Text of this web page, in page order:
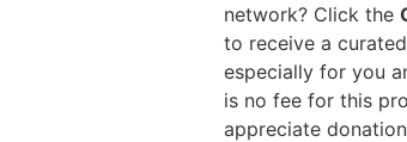
network? Click the
to receive a
especially for you
is no fee for this
appreciate